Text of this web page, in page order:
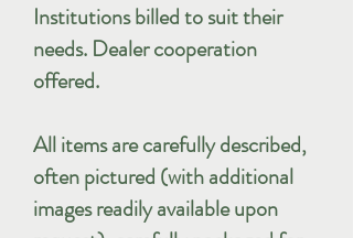
Institutions billed to suit their
needs. Dealer cooperation
offered.
All items are carefully described,
often pictured (with additional
images readily available upon